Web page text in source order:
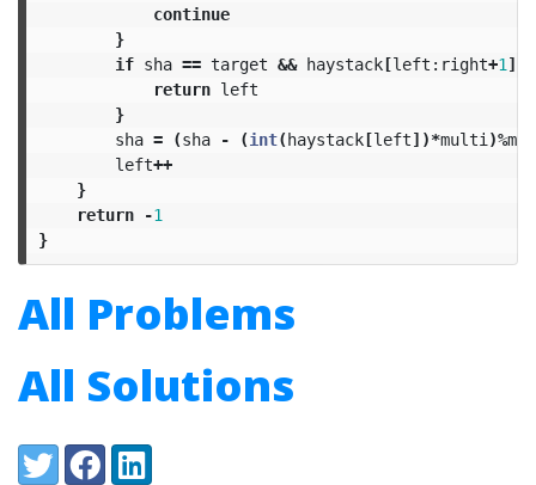
continue
}
if sha == target && haystack[left: right+1 ]
return left
}
sha = (sha - (int(haystack[left])*multi )%mod
left++
}
return
-1
}
All Problems
All Solutions
Share:
TwitterFacebookLinkedIn